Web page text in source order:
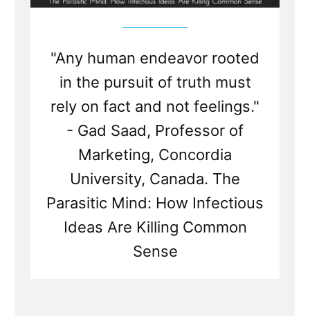
"Any human endeavor rooted
in the pursuit of truth must
rely on fact and not feelings."
- Gad Saad, Professor of
Marketing, Concordia
University, Canada. The
Parasitic Mind: How Infectious
Ideas Are Killing Common
Sense